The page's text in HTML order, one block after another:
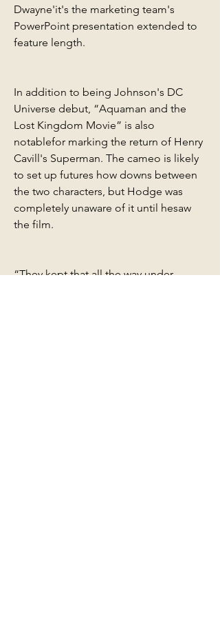
Dwayne'it's the marketing team's
PowerPoint presentation extended to
feature length.
In addition to being Johnson's DC
Universe debut, “Aquaman and the
Lost Kingdom Movie” is also
notablefor marking the return of Henry
Cavill's Superman. The cameo is likely
to set up futures how downs between
the two characters, but Hodge was
completely unaware of it until hesaw
the film.
“They kept that all the way under